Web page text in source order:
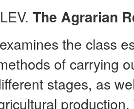
The Agrarian
the class
of carrying
stages, as